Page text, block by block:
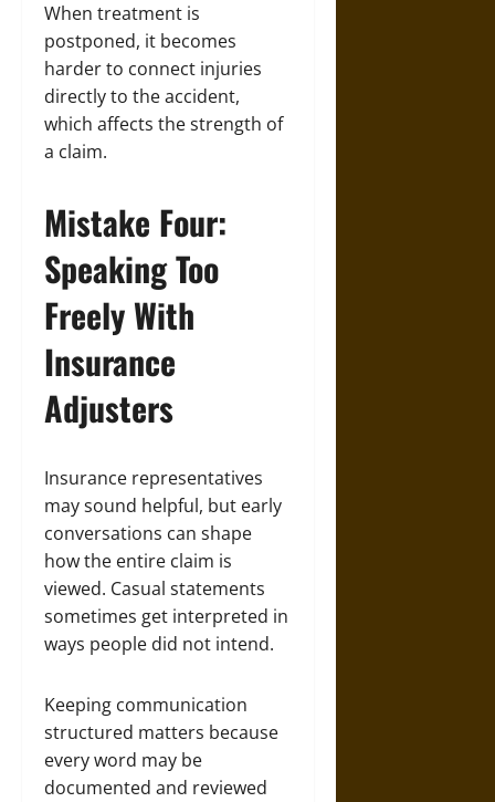
When treatment is
postponed, it becomes
harder to connect injuries
directly to the accident,
which affects the strength of
a claim.
Mistake Four:
Speaking Too
Freely With
Insurance
Adjusters
Insurance representatives
may sound helpful, but early
conversations can shape
how the entire claim is
viewed. Casual statements
sometimes get interpreted in
ways people did not intend.
Keeping communication
structured matters because
every word may be
documented and reviewed